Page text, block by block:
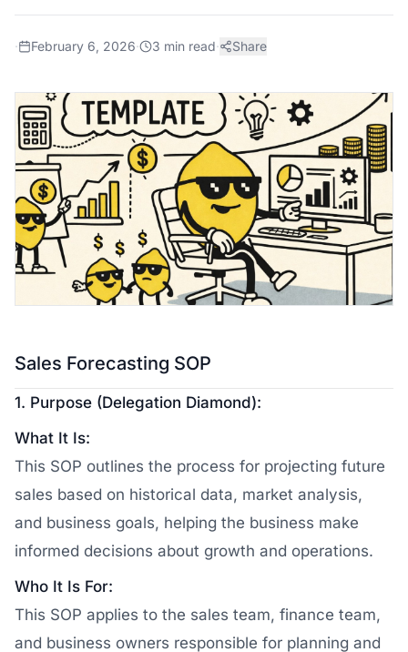
· February 6, 2026· 3 min read· Share
Sales Forecasting SOP
1. Purpose (Delegation Diamond):
What It Is:
This SOP outlines the process for projecting future
sales based on historical data, market analysis,
and business goals, helping the business make
informed decisions about growth and operations.
Who It Is For:
This SOP applies to the sales team, finance team,
and business owners responsible for planning and